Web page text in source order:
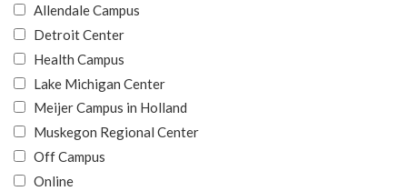
Allendale Campus
Detroit Center
Health Campus
Lake Michigan Center
Meijer Campus in Holland
Muskegon Regional Center
Off Campus
Online